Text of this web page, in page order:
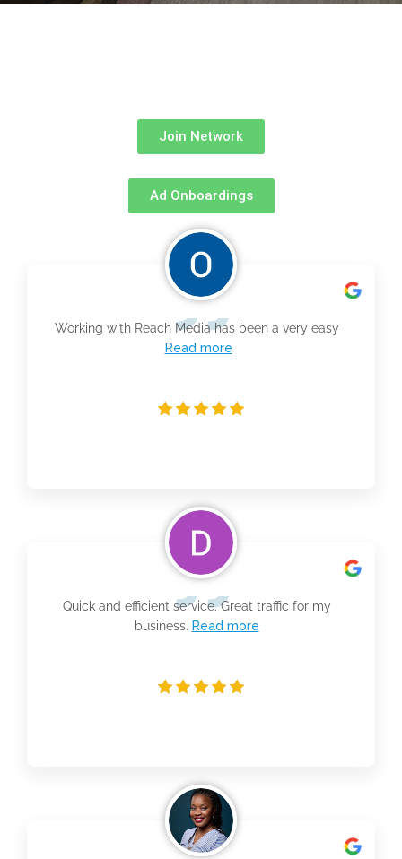
Join Network
Ad Onboardings
Working with Reach Media has been a very easy
Read more
Quick and efficient service. Great traffic for my
business. Read more